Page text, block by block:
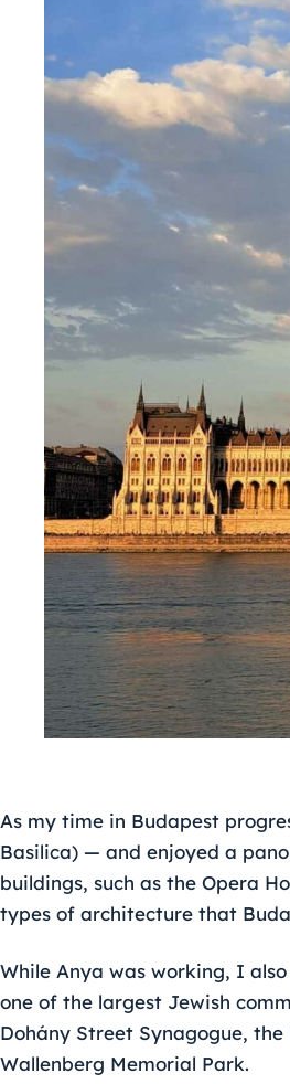
As my time in Budapest
Basilica) — and enjoyed a
buildings, such as the Opera
types of architecture that
While Anya was working, I
one of the largest Jewish
Dohány Street Synagogue,
Wallenberg Memorial Park.